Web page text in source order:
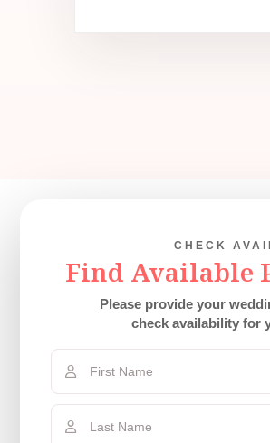
CHECK
Find Available
Please provide your
check availability for